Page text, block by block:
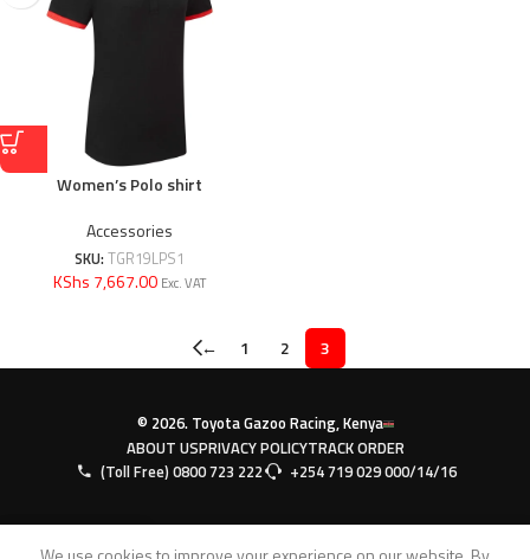
Women’s Polo shirt
Accessories
SKU: TGR19LPS1
KShs 7,667.00 Exc. VAT
← 1 2 3
© 2026. Toyota Gazoo Racing, Kenya
ABOUT USPRIVACY POLICYTRACK ORDER
(Toll Free) 0800 723 222
+254 719 029 000/14/16